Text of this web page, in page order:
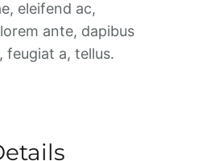
eleifend ac,
ante, dapibus
feugiat a, tellus.